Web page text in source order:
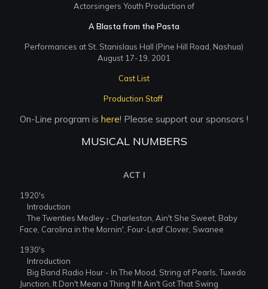
Actorsingers Youth Production of
A Blasta from the Pasta
Performances at St. Stanislaus Hall (Pine Hill Road, Nashua)
August 17-19, 2001
Cast List
Production Staff
On-Line program is here! Please support our sponsors !
MUSICAL NUMBERS
ACT I
1920's
Introduction
The Twenties Medley - Charleston, Ain't She Sweet, Baby
Face, Carolina in the Mornin', Four-Leaf Clover, Swanee
1930's
Introduction
Big Band Radio Hour - In The Mood, String of Pearls, Tuxedo
Junction, It Don't Mean a Thing If It Ain't Got That Swing